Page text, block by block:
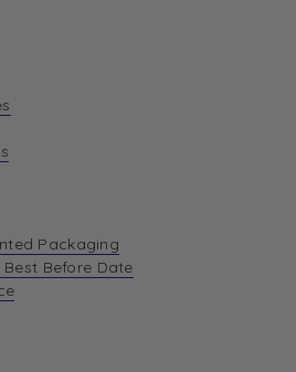
Packaging
Before Date